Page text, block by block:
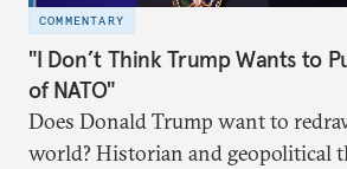
COMMENTARY
"I Don’t Think Trump Wants to
of NATO"
Does Donald Trump want to
world? Historian and geopolitical